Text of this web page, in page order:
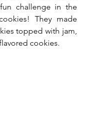
challenge in the
They made
topped with jam,
cookies.